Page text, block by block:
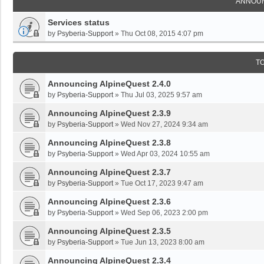
Services status
by Psyberia-Support» Thu Oct 08, 2015 4:07 pm
Announcing AlpineQuest 2.4.0
by Psyberia-Support» Thu Jul 03, 2025 9:57 am
Announcing AlpineQuest 2.3.9
by Psyberia-Support» Wed Nov 27, 2024 9:34 am
Announcing AlpineQuest 2.3.8
by Psyberia-Support» Wed Apr 03, 2024 10:55 am
Announcing AlpineQuest 2.3.7
by Psyberia-Support» Tue Oct 17, 2023 9:47 am
Announcing AlpineQuest 2.3.6
by Psyberia-Support» Wed Sep 06, 2023 2:00 pm
Announcing AlpineQuest 2.3.5
by Psyberia-Support» Tue Jun 13, 2023 8:00 am
Announcing AlpineQuest 2.3.4